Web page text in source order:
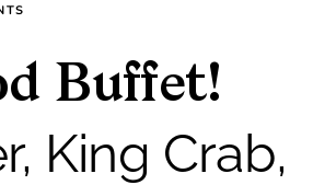
Buffet!
King Crab,